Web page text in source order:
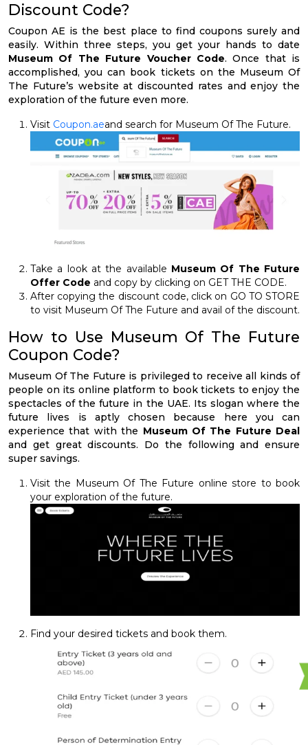
Discount Code?
Coupon AE is the best place to find coupons surely and
easily. Within three steps, you get your hands to date
Museum Of The Future Voucher Code. Once that is
accomplished, you can book tickets on the Museum Of
The Future’s website at discounted rates and enjoy the
exploration of the future even more.
Visit Coupon.aeand search for Museum Of The Future.
Take a look at the available Museum Of The Future
Offer Code and copy by clicking on GET THE CODE.
After copying the discount code, click on GO TO STORE
to visit Museum Of The Future and avail of the discount.
How to Use Museum Of The Future
Coupon Code?
Museum Of The Future is privileged to receive all kinds of
people on its online platform to book tickets to enjoy the
spectacles of the future in the UAE. Its slogan where the
future lives is aptly chosen because here you can
experience that with the Museum Of The Future Deal
and get great discounts. Do the following and ensure
super savings.
Visit the Museum Of The Future online store to book
your exploration of the future.
Find your desired tickets and book them.